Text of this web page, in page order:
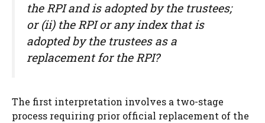
the RPI and is adopted by the trustees;
or (ii) the RPI or any index that is
adopted by the trustees as a
replacement for the RPI?
The first interpretation involves a two-stage
process requiring prior official replacement of the